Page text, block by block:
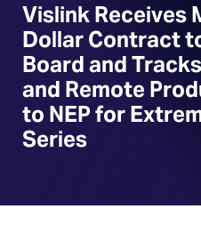
Vislink Receives
Dollar Contract
Board and
and Remote
to NEP for
Series